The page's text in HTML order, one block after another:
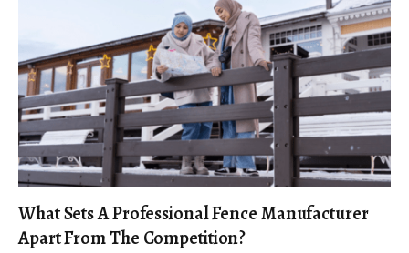
What Sets A Professional Fence Manufacturer
Apart From The Competition?